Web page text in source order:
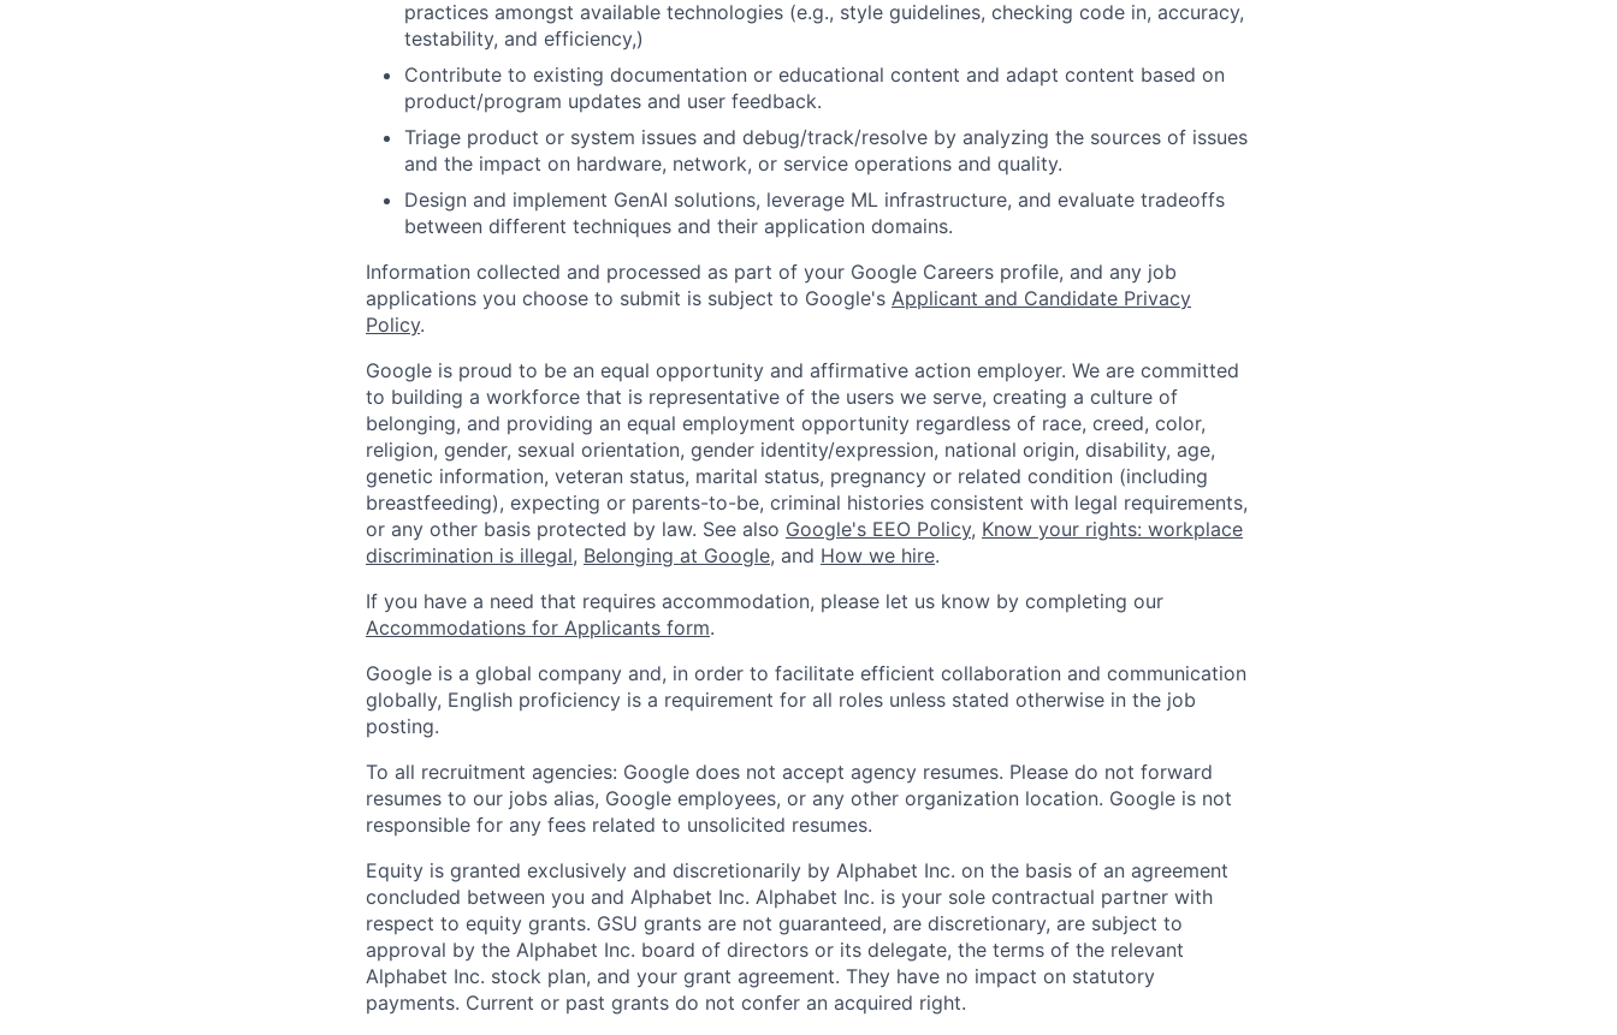
practices amongst available technologies (e.g., style guidelines, checking code in, accuracy,
testability, and efficiency,)
Contribute to existing documentation or educational content and adapt content based on
product/program updates and user feedback.
Triage product or system issues and debug/track/resolve by analyzing the sources of issues
and the impact on hardware, network, or service operations and quality.
Design and implement GenAI solutions, leverage ML infrastructure, and evaluate tradeoffs
between different techniques and their application domains.
Information collected and processed as part of your Google Careers profile, and any job
applications you choose to submit is subject to Google's Applicant and Candidate Privacy
Policy.
Google is proud to be an equal opportunity and affirmative action employer. We are committed
to building a workforce that is representative of the users we serve, creating a culture of
belonging, and providing an equal employment opportunity regardless of race, creed, color,
religion, gender, sexual orientation, gender identity/expression, national origin, disability, age,
genetic information, veteran status, marital status, pregnancy or related condition (including
breastfeeding), expecting or parents-to-be, criminal histories consistent with legal requirements,
or any other basis protected by law. See also Google's EEO Policy, Know your rights: workplace
discrimination is illegal, Belonging at Google, and How we hire.
If you have a need that requires accommodation, please let us know by completing our
Accommodations for Applicants form.
Google is a global company and, in order to facilitate efficient collaboration and communication
globally, English proficiency is a requirement for all roles unless stated otherwise in the job
posting.
To all recruitment agencies: Google does not accept agency resumes. Please do not forward
resumes to our jobs alias, Google employees, or any other organization location. Google is not
responsible for any fees related to unsolicited resumes.
Equity is granted exclusively and discretionarily by Alphabet Inc. on the basis of an agreement
concluded between you and Alphabet Inc. Alphabet Inc. is your sole contractual partner with
respect to equity grants. GSU grants are not guaranteed, are discretionary, are subject to
approval by the Alphabet Inc. board of directors or its delegate, the terms of the relevant
Alphabet Inc. stock plan, and your grant agreement. They have no impact on statutory
payments. Current or past grants do not confer an acquired right.